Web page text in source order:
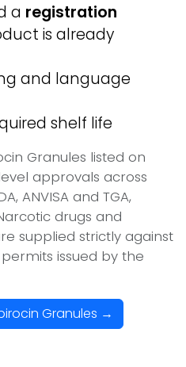
a registration
is already
and language
shelf life
Granules listed on
approvals across
ANVISA and TGA,
drugs and
supplied strictly against
issued by the
Granules →